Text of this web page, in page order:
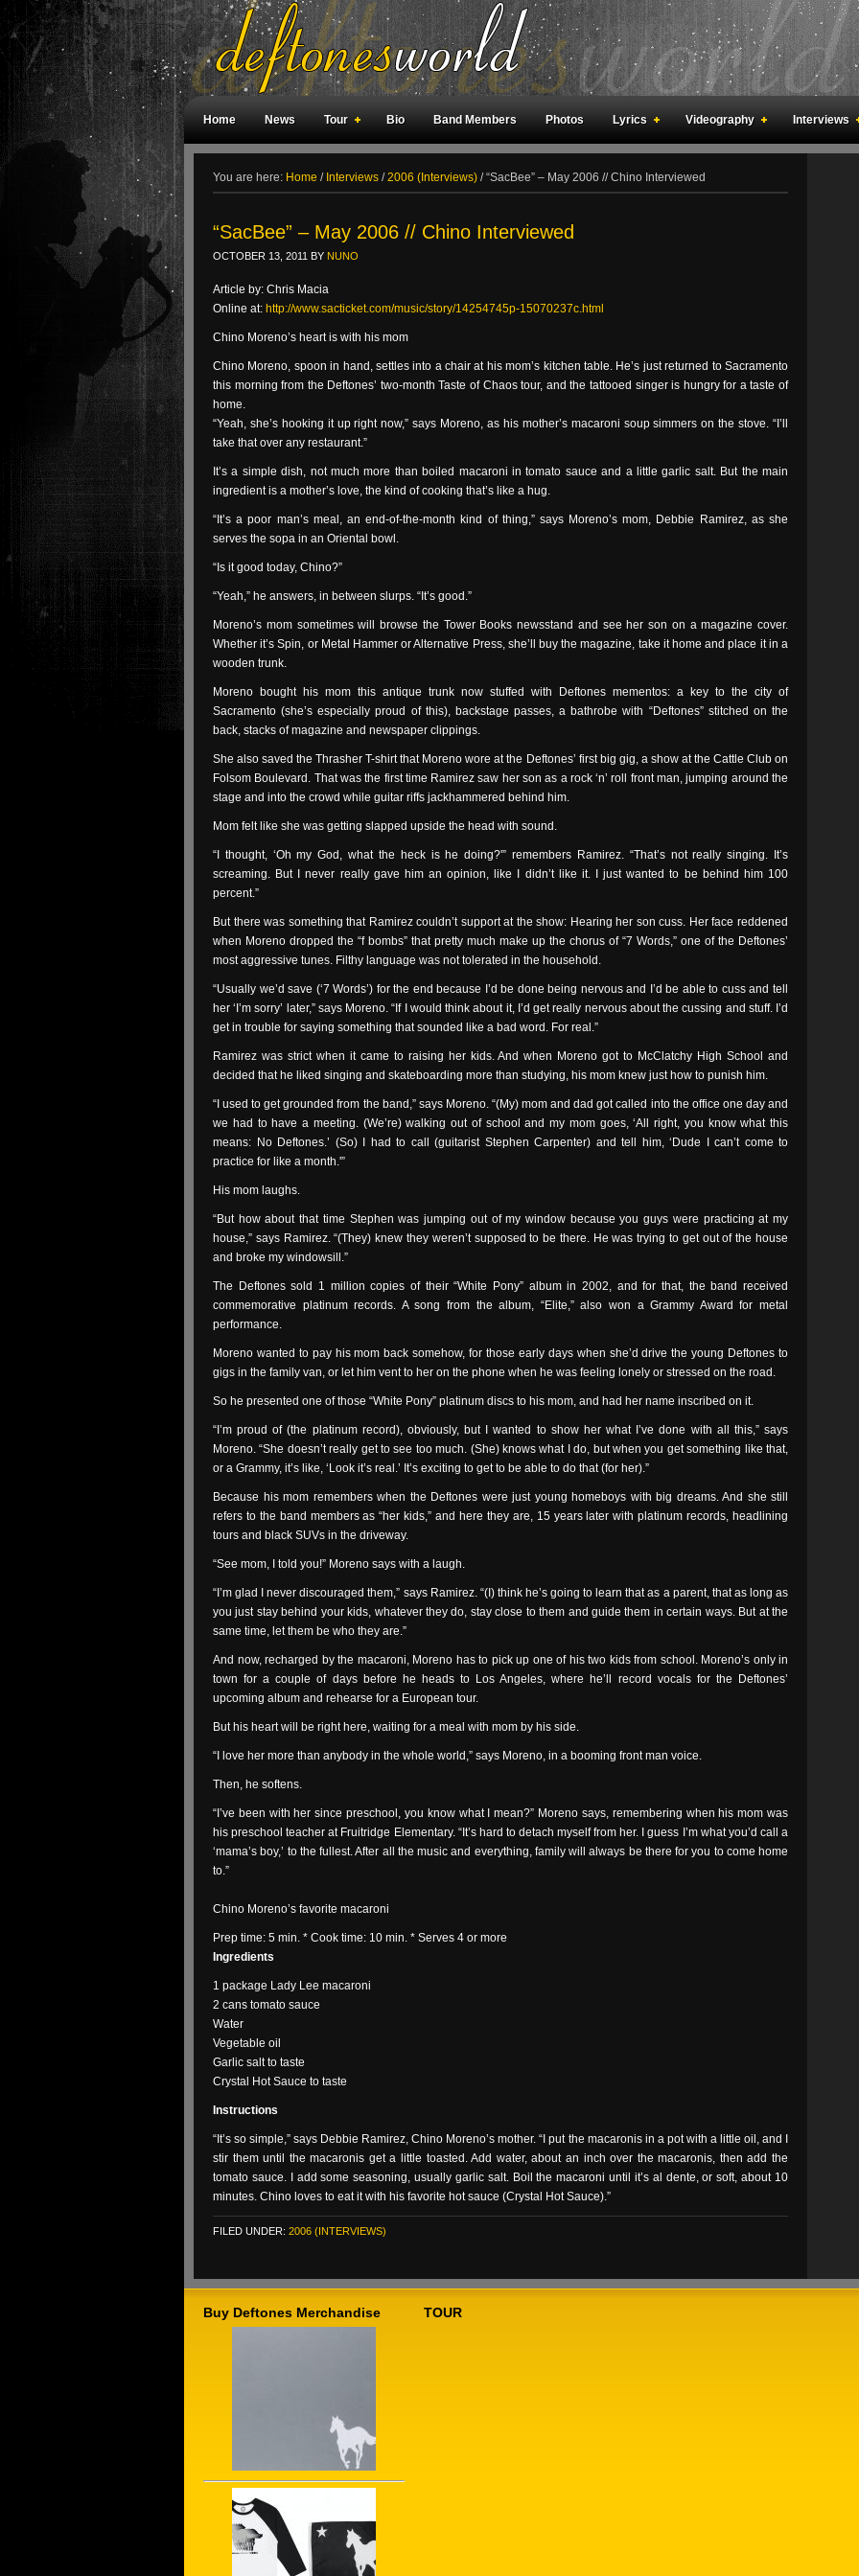
Home News Tour Bio Band Members Photos Lyrics Videography Interviews
You are here: Home / Interviews / 2006 (Interviews) /“SacBee” – May 2006 // Chino Interviewed
“SacBee” – May 2006 // Chino Interviewed
OCTOBER 13, 2011 BY NUNO
Article by: Chris Macia
Online at: http://www.sacticket.com/music/story/14254745p-15070237c.html
Chino Moreno’s heart is with his mom
Chino Moreno, spoon in hand, settles into a chair at his mom’s kitchen table. He’s just returned to Sacramento
this morning from the Deftones’ two-month Taste of Chaos tour, and the tattooed singer is hungry for a taste of
home.
“Yeah, she’s hooking it up right now,” says Moreno, as his mother’s macaroni soup simmers on the stove. “I’ll
take that over any restaurant.”
It’s a simple dish, not much more than boiled macaroni in tomato sauce and a little garlic salt. But the main
ingredient is a mother’s love, the kind of cooking that’s like a hug.
“It’s a poor man’s meal, an end-of-the-month kind of thing,” says Moreno’s mom, Debbie Ramirez, as she
serves the sopa in an Oriental bowl.
“Is it good today, Chino?”
“Yeah,” he answers, in between slurps. “It’s good.”
Moreno’s mom sometimes will browse the Tower Books newsstand and see her son on a magazine cover.
Whether it’s Spin, or Metal Hammer or Alternative Press, she’ll buy the magazine, take it home and place it in a
wooden trunk.
Moreno bought his mom this antique trunk now stuffed with Deftones mementos: a key to the city of
Sacramento (she’s especially proud of this), backstage passes, a bathrobe with “Deftones” stitched on the
back, stacks of magazine and newspaper clippings.
She also saved the Thrasher T-shirt that Moreno wore at the Deftones’ first big gig, a show at the Cattle Club on
Folsom Boulevard. That was the first time Ramirez saw her son as a rock ‘n’ roll front man, jumping around the
stage and into the crowd while guitar riffs jackhammered behind him.
Mom felt like she was getting slapped upside the head with sound.
“I thought, ‘Oh my God, what the heck is he doing?'” remembers Ramirez. “That’s not really singing. It’s
screaming. But I never really gave him an opinion, like I didn’t like it. I just wanted to be behind him 100
percent.”
But there was something that Ramirez couldn’t support at the show: Hearing her son cuss. Her face reddened
when Moreno dropped the “f bombs” that pretty much make up the chorus of “7 Words,” one of the Deftones’
most aggressive tunes. Filthy language was not tolerated in the household.
“Usually we’d save (‘7 Words’) for the end because I’d be done being nervous and I’d be able to cuss and tell
her ‘I’m sorry’ later,” says Moreno. “If I would think about it, I’d get really nervous about the cussing and stuff. I’d
get in trouble for saying something that sounded like a bad word. For real.”
Ramirez was strict when it came to raising her kids. And when Moreno got to McClatchy High School and
decided that he liked singing and skateboarding more than studying, his mom knew just how to punish him.
“I used to get grounded from the band,” says Moreno. “(My) mom and dad got called into the office one day and
we had to have a meeting. (We’re) walking out of school and my mom goes, ‘All right, you know what this
means: No Deftones.’ (So) I had to call (guitarist Stephen Carpenter) and tell him, ‘Dude I can’t come to
practice for like a month.'”
His mom laughs.
“But how about that time Stephen was jumping out of my window because you guys were practicing at my
house,” says Ramirez. “(They) knew they weren’t supposed to be there. He was trying to get out of the house
and broke my windowsill.”
The Deftones sold 1 million copies of their “White Pony” album in 2002, and for that, the band received
commemorative platinum records. A song from the album, “Elite,” also won a Grammy Award for metal
performance.
Moreno wanted to pay his mom back somehow, for those early days when she’d drive the young Deftones to
gigs in the family van, or let him vent to her on the phone when he was feeling lonely or stressed on the road.
So he presented one of those “White Pony” platinum discs to his mom, and had her name inscribed on it.
“I’m proud of (the platinum record), obviously, but I wanted to show her what I’ve done with all this,” says
Moreno. “She doesn’t really get to see too much. (She) knows what I do, but when you get something like that,
or a Grammy, it’s like, ‘Look it’s real.’ It’s exciting to get to be able to do that (for her).”
Because his mom remembers when the Deftones were just young homeboys with big dreams. And she still
refers to the band members as “her kids,” and here they are, 15 years later with platinum records, headlining
tours and black SUVs in the driveway.
“See mom, I told you!” Moreno says with a laugh.
“I’m glad I never discouraged them,” says Ramirez. “(I) think he’s going to learn that as a parent, that as long as
you just stay behind your kids, whatever they do, stay close to them and guide them in certain ways. But at the
same time, let them be who they are.”
And now, recharged by the macaroni, Moreno has to pick up one of his two kids from school. Moreno’s only in
town for a couple of days before he heads to Los Angeles, where he’ll record vocals for the Deftones’
upcoming album and rehearse for a European tour.
But his heart will be right here, waiting for a meal with mom by his side.
“I love her more than anybody in the whole world,” says Moreno, in a booming front man voice.
Then, he softens.
“I’ve been with her since preschool, you know what I mean?” Moreno says, remembering when his mom was
his preschool teacher at Fruitridge Elementary. “It’s hard to detach myself from her. I guess I’m what you’d call a
‘mama’s boy,’ to the fullest. After all the music and everything, family will always be there for you to come home
to.”
Chino Moreno’s favorite macaroni
Prep time: 5 min. * Cook time: 10 min. * Serves 4 or more
Ingredients
1 package Lady Lee macaroni
2 cans tomato sauce
Water
Vegetable oil
Garlic salt to taste
Crystal Hot Sauce to taste
Instructions
“It’s so simple,” says Debbie Ramirez, Chino Moreno’s mother. “I put the macaronis in a pot with a little oil, and I
stir them until the macaronis get a little toasted. Add water, about an inch over the macaronis, then add the
tomato sauce. I add some seasoning, usually garlic salt. Boil the macaroni until it’s al dente, or soft, about 10
minutes. Chino loves to eat it with his favorite hot sauce (Crystal Hot Sauce).”
FILED UNDER: 2006 (INTERVIEWS)
Buy Deftones Merchandise TOUR